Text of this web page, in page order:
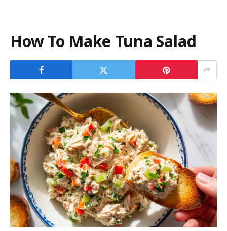
How To Make Tuna Salad